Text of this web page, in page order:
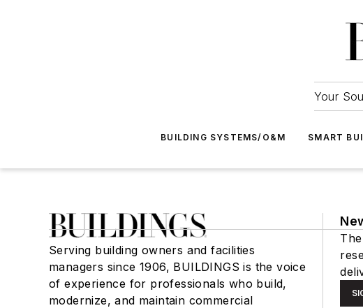
Your
BUILDING SYSTEMS/O&M SMART
Serving building owners and facilities
managers since 1906, BUILDINGS is the voice
of experience for professionals who build,
modernize, and maintain commercial